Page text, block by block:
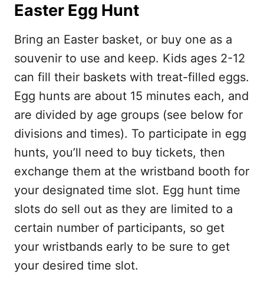
Easter Egg Hunt
Bring an Easter basket, or buy one as a
souvenir to use and keep. Kids ages 2-12
can fill their baskets with treat-filled eggs.
Egg hunts are about 15 minutes each, and
are divided by age groups (see below for
divisions and times). To participate in egg
hunts, you’ll need to buy tickets, then
exchange them at the wristband booth for
your designated time slot. Egg hunt time
slots do sell out as they are limited to a
certain number of participants, so get
your wristbands early to be sure to get
your desired time slot.